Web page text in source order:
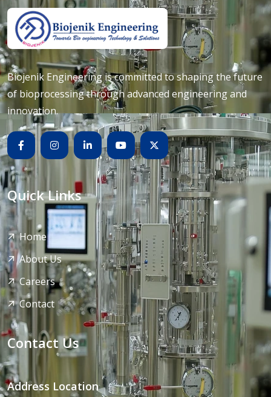
Biojenik Engineering is committed to shaping the future
of bioprocessing through advanced engineering and
innovation.
Quick Links
Home
About Us
Careers
Contact
Contact Us
Address Location